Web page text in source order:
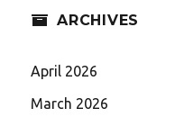
ARCHIVES
April 2026
March 2026